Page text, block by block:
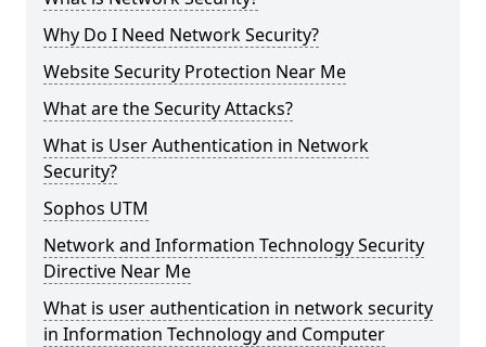
Why Do I Need Network Security?
Website Security Protection Near Me
What are the Security Attacks?
What is User Authentication in Network
Security?
Sophos UTM
Network and Information Technology Security
Directive Near Me
What is user authentication in network security
in Information Technology and Computer